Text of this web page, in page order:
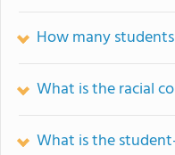
How many
What is the racial
What is the